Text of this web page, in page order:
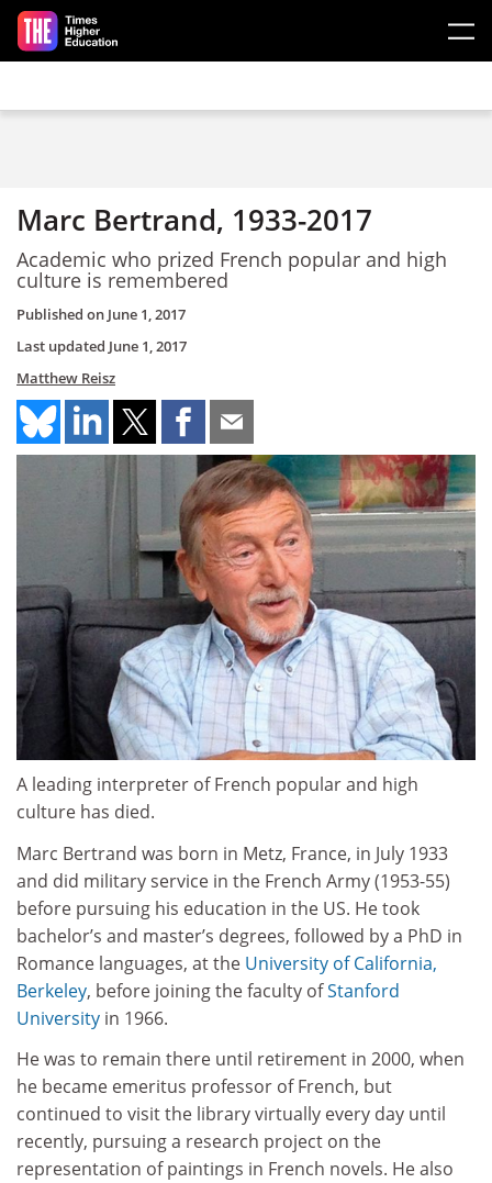
Skip to main content
Marc Bertrand, 1933-2017
Academic who prized French popular and high
culture is remembered
Published on June 1, 2017
Last updated June 1, 2017
Matthew Reisz
A leading interpreter of French popular and high
culture has died.
Marc Bertrand was born in Metz, France, in July 1933
and did military service in the French Army (1953-55)
before pursuing his education in the US. He took
bachelor’s and master’s degrees, followed by a PhD in
Romance languages, at the University of California,
Berkeley, before joining the faculty ofStanford
University in 1966.
He was to remain there until retirement in 2000, when
he became emeritus professor of French, but
continued to visit the library virtually every day until
recently, pursuing a research project on the
representation of paintings in French novels. He also